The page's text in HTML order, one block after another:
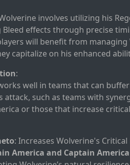
involves utilizing his
Bleed effects through precise
will benefit from
capitalize on his enhanced
:
well in teams that can
attack, such as teams with
or those that increase
: Increases Wolverine's
America and Captain America